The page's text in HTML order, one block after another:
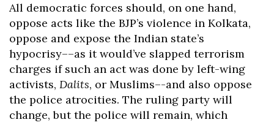
All democratic forces should, on one hand,
oppose acts like the BJP’s violence in Kolkata,
oppose and expose the Indian state’s
hypocrisy––as it would’ve slapped terrorism
charges if such an act was done by left-wing
activists, Dalits, or Muslims–-and also oppose
the police atrocities. The ruling party will
change, but the police will remain, which